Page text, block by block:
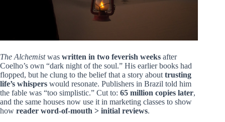
The Alchemistwas written in two feverish weeks after
Coelho’s own “dark night of the soul.” His earlier books had
flopped, but he clung to the belief that a story about trusting
life’s whispers would resonate. Publishers in Brazil told him
the fable was “too simplistic.” Cut to: 65 million copies later,
and the same houses now use it in marketing classes to show
how reader word-of-mouth > initial reviews.